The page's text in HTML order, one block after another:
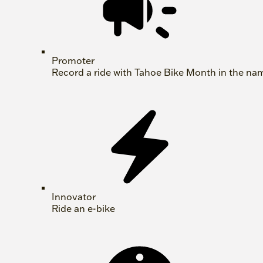
Promoter
Record a ride with Tahoe Bike Month in the
Innovator
Ride an e-bike